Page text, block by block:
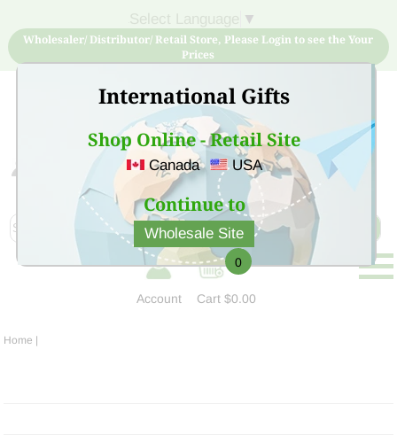
International Gifts
Shop Online - Retail Site
Canada USA
Continue to
Wholesale Site
▼
Wholesaler/ Distributor/ Retail Store, Please Login to see the Your
Prices
Sign Up for free account now and buy quality products
at low price
Account
0
Cart$0.00
Home |